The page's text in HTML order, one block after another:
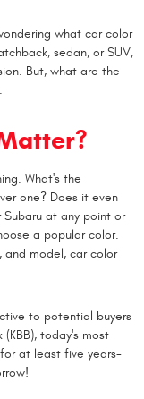
what car color
sedan, or SUV,
But, what are the
What's the
one? Does it even
at any point or
a popular color.
and model, car color
to potential buyers
today's most
at least five years-